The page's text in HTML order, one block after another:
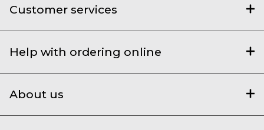
Customer services
Help with ordering online
About us